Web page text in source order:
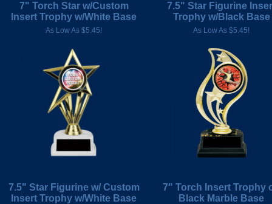
7" Torch Star w/Custom
Insert Trophy w/White Base
As Low As $5.45!
7.5" Star Figurine
Trophy w/Black Base
As Low As $5.45!
7.5" Star Figurine w/ Custom
Insert Trophy w/White Base
7" Torch Insert Trophy
Black Marble Base